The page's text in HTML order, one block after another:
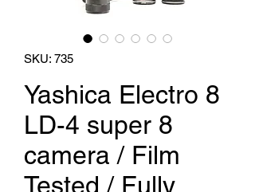
SKU: 735
Yashica Electro 8
LD-4 super 8
camera / Film
Tested / Fully